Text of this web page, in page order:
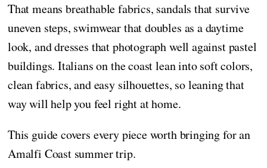
That means breathable fabrics, sandals that survive
uneven steps, swimwear that doubles as a daytime
look, and dresses that photograph well against pastel
buildings. Italians on the coast lean into soft colors,
clean fabrics, and easy silhouettes, so leaning that
way will help you feel right at home.
This guide covers every piece worth bringing for an
Amalfi Coast summer trip.